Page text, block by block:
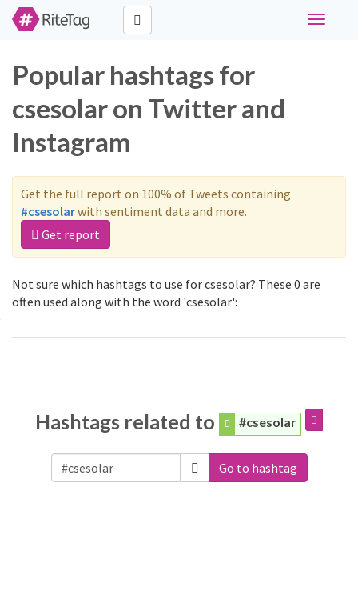
Toggle
Popular hashtags for
csesolar on Twitter and
Instagram
Get the full report on 100% of Tweets containing
#csesolarwith sentiment data and more.
Get report
Not sure which hashtags to use for csesolar? These 0 are
often used along with the word 'csesolar':
Hashtags related to #csesolar
Go to hashtag